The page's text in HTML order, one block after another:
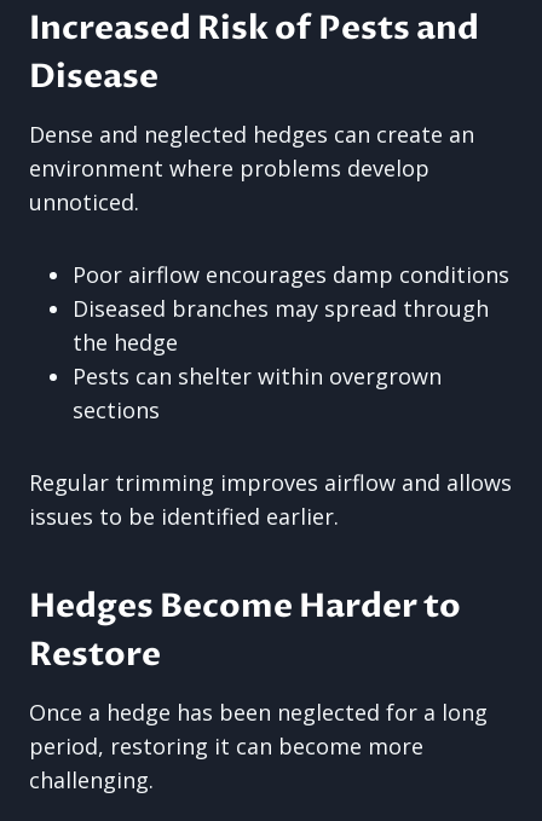
Increased Risk of Pests and
Disease
Dense and neglected hedges can create an
environment where problems develop
unnoticed.
Poor airflow encourages damp conditions
Diseased branches may spread through
the hedge
Pests can shelter within overgrown
sections
Regular trimming improves airflow and allows
issues to be identified earlier.
Hedges Become Harder to
Restore
Once a hedge has been neglected for a long
period, restoring it can become more
challenging.